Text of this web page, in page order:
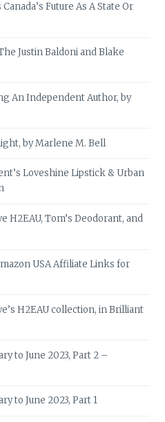
Future As A State Or
Justin Baldoni and Blake
An Independent Author, by
by Marlene M. Bell
Loveshine Lipstick & Urban
H2EAU, Tom’s Deodorant, and
USA Affiliate Links for
H2EAU collection, in Brilliant
to June 2023, Part 2 –
to June 2023, Part 1